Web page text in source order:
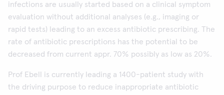
infections are usually started based on a clinical symptom
evaluation without additional analyses (e.g., imaging or
rapid tests) leading to an excess antibiotic prescribing. The
rate of antibiotic prescriptions has the potential to be
decreased from current appr. 70% possibly as low as 20%.
Prof Ebell is currently leading a 1400-patient study with
the driving purpose to reduce inappropriate antibiotic